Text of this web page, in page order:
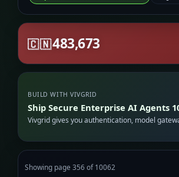
🇨🇳483,673
BUILD WITH VIVGRID
Ship Secure Enterprise AI Agents
Vivgrid gives you authentication, model
Showing page 356 of 10062